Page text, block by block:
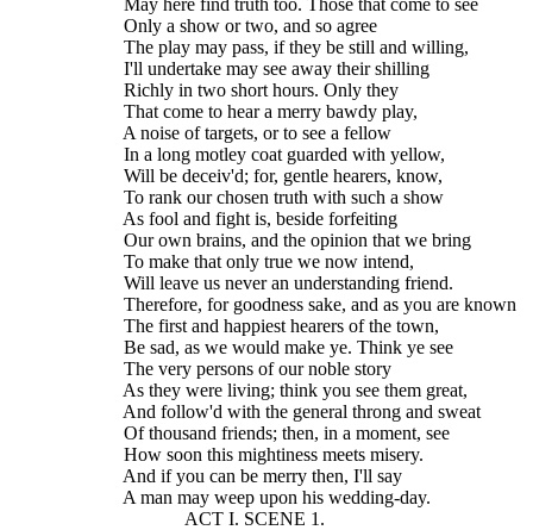
    Only a show or two, and so agree
    The play may pass, if they be still and willing,
    I'll undertake may see away their shilling
    Richly in two short hours. Only they
    That come to hear a merry bawdy play,
    A noise of targets, or to see a fellow
    In a long motley coat guarded with yellow,
    Will be deceiv'd; for, gentle hearers, know,
    To rank our chosen truth with such a show
    As fool and fight is, beside forfeiting
    Our own brains, and the opinion that we bring
    To make that only true we now intend,
    Will leave us never an understanding friend.
    Therefore, for goodness sake, and as you are known
    The first and happiest hearers of the town,
    Be sad, as we would make ye. Think ye see
    The very persons of our noble story
    As they were living; think you see them great,
    And follow'd with the general throng and sweat
    Of thousand friends; then, in a moment, see
    How soon this mightiness meets misery.
    And if you can be merry then, I'll say
    A man may weep upon his wedding-day.
                 ACT I. SCENE 1.